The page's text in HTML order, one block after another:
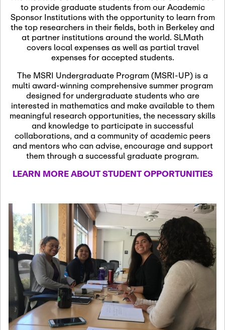
Nov
12
November 12th, 2026 -
November 12th, 2026
SLMath NYC Board
Meeting (hybrid)
Nov
13
November 13th, 2026 -
November 13th, 2026
SSL Colloquium
Dec
07
December 7th, 2026 -
December 8th, 2026
Formalization and
Jan
08
January 8th, 2027
January
Scientific Advisory
Committee Meeting
Jan
12
January 12th, 2027
January
15th, 2027
Joint Mathematics
Meetings 2027
(Chicago, IL)
to provide graduate students from our Academic
Sponsor Institutions with the opportunity to learn from
the top researchers in their fields, both in Berkeley and
at partner institutions around the world. SLMath
covers local expenses as well as partial travel
expenses for accepted students.
The MSRI Undergraduate Program (MSRI-UP) is a
multi award-winning comprehensive summer program
designed for undergraduate students who are
interested in mathematics and make available to them
meaningful research opportunities, the necessary skills
and knowledge to participate in successful
collaborations, and a community of academic peers
and mentors who can advise, encourage and support
them through a successful graduate program.
LEARN MORE ABOUT STUDENT OPPORTUNITIES